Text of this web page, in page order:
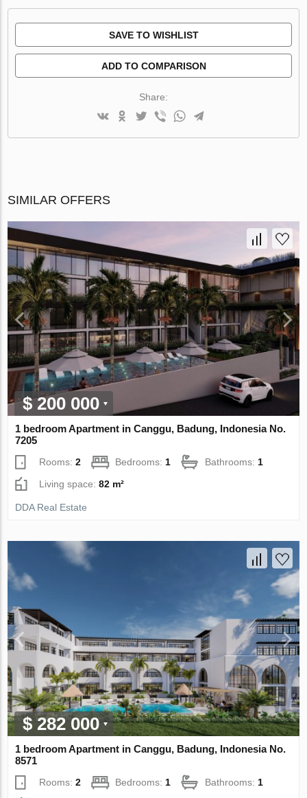
SAVE TO WISHLIST
ADD TO COMPARISON
Share:
SIMILAR OFFERS
$ 200 000
1 bedroom Apartment in Canggu, Badung, Indonesia No.
7205
Rooms:2 Bedrooms:1 Bathrooms:1
Living space:82 m²
DDA Real Estate
$ 282 000
1 bedroom Apartment in Canggu, Badung, Indonesia No.
8571
Rooms:2 Bedrooms: 1 Bathrooms: 1